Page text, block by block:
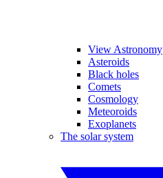
View Astronomy
Asteroids
Black holes
Comets
Cosmology
Meteoroids
Exoplanets
The solar system